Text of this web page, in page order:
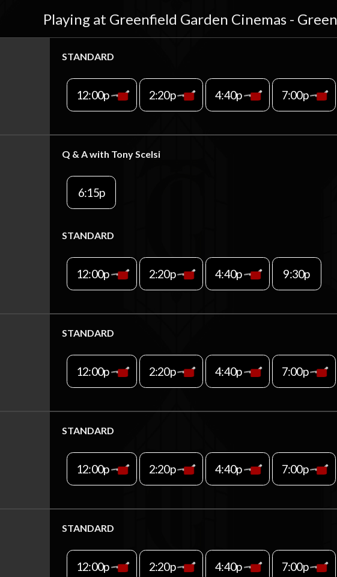
Playing at Greenfield Garden Cinemas -
STANDARD
12:00p 2:20p 4:40p 7:00p
Q & A with Tony Scelsi
6:15p
STANDARD
12:00p 2:20p 4:40p 9:30p
STANDARD
12:00p 2:20p 4:40p 7:00p
STANDARD
12:00p 2:20p 4:40p 7:00p
STANDARD
12:00p 2:20p 4:40p 7:00p